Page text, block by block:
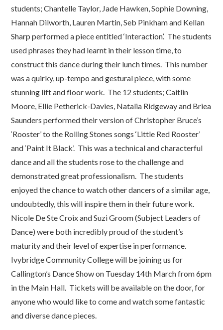
students; Chantelle Taylor, Jade Hawken, Sophie Downing,
Hannah Dilworth, Lauren Martin, Seb Pinkham and Kellan
Sharp performed a piece entitled ‘Interaction’. The students
used phrases they had learnt in their lesson time, to
construct this dance during their lunch times. This number
was a quirky, up-tempo and gestural piece, with some
stunning lift and floor work. The 12 students; Caitlin
Moore, Ellie Petherick-Davies, Natalia Ridgeway and Briea
Saunders performed their version of Christopher Bruce’s
‘Rooster’ to the Rolling Stones songs ‘Little Red Rooster’
and ‘Paint It Black’. This was a technical and characterful
dance and all the students rose to the challenge and
demonstrated great professionalism. The students
enjoyed the chance to watch other dancers of a similar age,
undoubtedly, this will inspire them in their future work.
Nicole De Ste Croix and Suzi Groom (Subject Leaders of
Dance) were both incredibly proud of the student’s
maturity and their level of expertise in performance.
Ivybridge Community College will be joining us for
Callington’s Dance Show on Tuesday 14th March from 6pm
in the Main Hall. Tickets will be available on the door, for
anyone who would like to come and watch some fantastic
and diverse dance pieces.